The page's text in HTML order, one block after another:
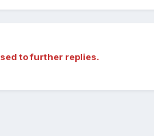
to further replies.